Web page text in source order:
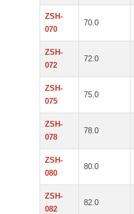
ZSH-
070
70.0
ZSH-
072
72.0
ZSH-
075
75.0
ZSH-
078
78.0
ZSH-
080
80.0
ZSH-
082
82.0